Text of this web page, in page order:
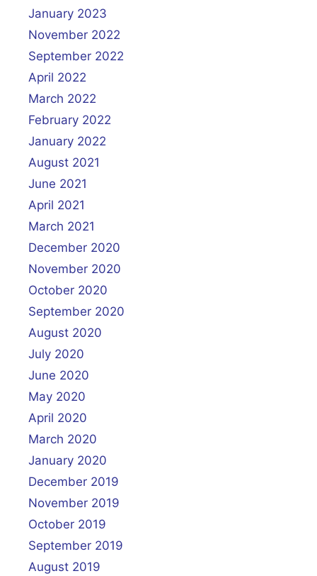
January 2023
November 2022
September 2022
April 2022
March 2022
February 2022
January 2022
August 2021
June 2021
April 2021
March 2021
December 2020
November 2020
October 2020
September 2020
August 2020
July 2020
June 2020
May 2020
April 2020
March 2020
January 2020
December 2019
November 2019
October 2019
September 2019
August 2019